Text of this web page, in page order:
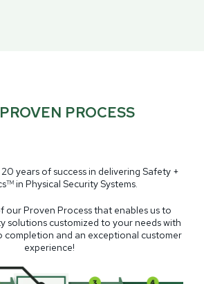
PROCESS
years of success in delivering Safety +
TMin Physical Security Systems.
our Proven Process that enables us to
solutions customized to your needs with
completion and an exceptional customer
experience!